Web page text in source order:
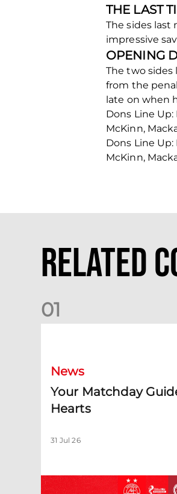
THE LAST
The sides last
impressive
OPENING
The two sides
from the
late on when
Dons Line Up:
McKinn,
Dons Line Up:
McKinn,
Related
01
News
Your Matchday
Hearts
31 Jul 26